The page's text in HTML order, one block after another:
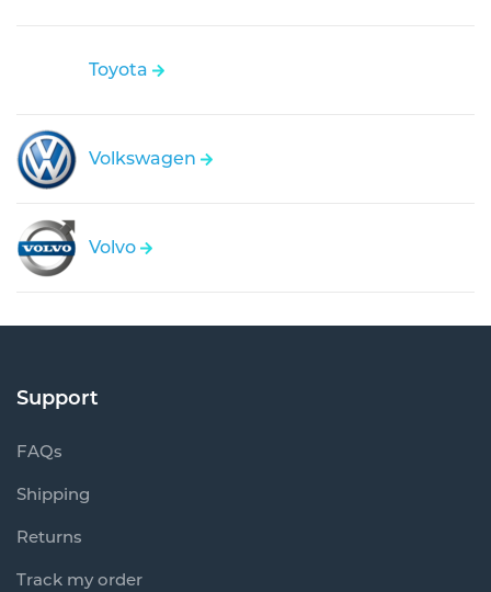
Toyota
Volkswagen
Volvo
Support
FAQs
Shipping
Returns
Track my order